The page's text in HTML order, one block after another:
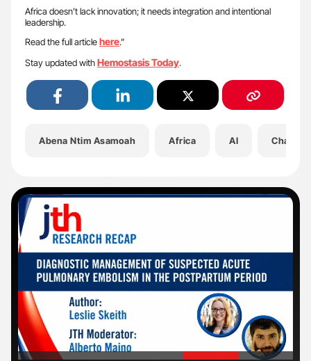
Africa doesn’t lack innovation; it needs integration and intentional
leadership.
Read the full articlehere.”
Stay updated withHemostasis Today.
Abena Ntim Asamoah Africa AI
'